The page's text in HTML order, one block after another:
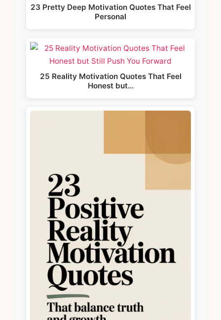
23 Pretty Deep Motivation Quotes That Feel
Personal
25 Reality Motivation Quotes That Feel
Honest but…